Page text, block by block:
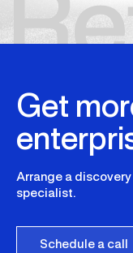
full audit trails for
On-site support
Our Smart Hands
technical
Get
Arrange a discovery
specialist.
Schedule a call